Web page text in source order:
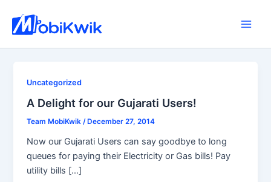
content
Uncategorized
A Delight for our Gujarati Users!
Team MobiKwik/ December 27, 2014
Now our Gujarati Users can say goodbye to long
queues for paying their Electricity or Gas bills! Pay
utility bills […]